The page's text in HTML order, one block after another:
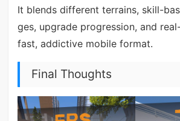
It blends different terrains, skill-
ges, upgrade progression, and
fast, addictive mobile format.
Final Thoughts